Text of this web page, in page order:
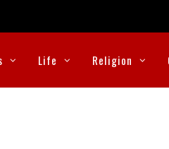
Life Religion